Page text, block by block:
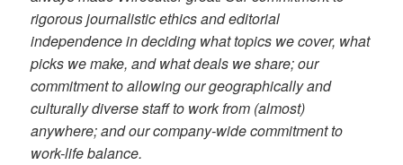
rigorous journalistic ethics and editorial
independence in deciding what topics we cover, what
picks we make, and what deals we share; our
commitment to allowing our geographically and
culturally diverse staff to work from (almost)
anywhere; and our company-wide commitment to
work-life balance.